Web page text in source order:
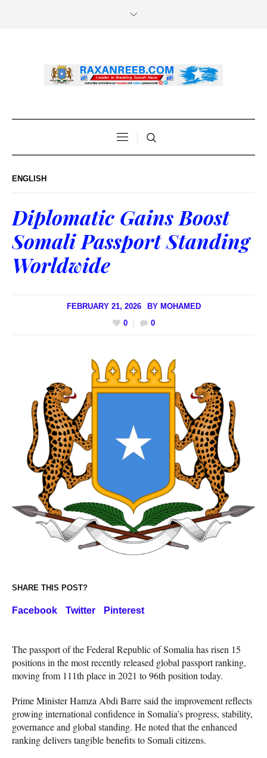
ENGLISH
Diplomatic Gains Boost
Somali Passport Standing
Worldwide
FEBRUARY 21, 2026 BY MOHAMED
0
0
SHARE THIS POST?
Facebook Twitter Pinterest
The passport of the Federal Republic of Somalia has risen 15
positions in the most recently released global passport ranking,
moving from 111th place in 2021 to 96th position today.
Prime Minister Hamza Abdi Barre said the improvement reflects
growing international confidence in Somalia’s progress, stability,
governance and global standing. He noted that the enhanced
ranking delivers tangible benefits to Somali citizens.